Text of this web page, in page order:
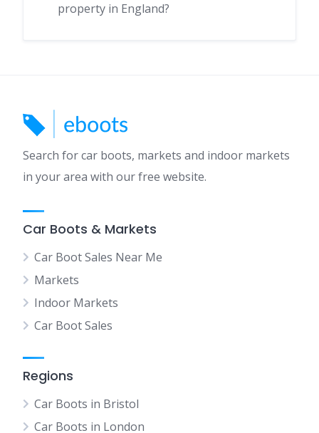
property in England?
Search for car boots, markets and indoor markets
in your area with our free website.
Car Boots & Markets
Car Boot Sales Near Me
Markets
Indoor Markets
Car Boot Sales
Regions
Car Boots in Bristol
Car Boots in London